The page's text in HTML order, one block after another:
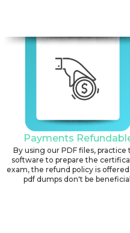
Payments
By using our PDF files, practice
software to prepare the
exam, the refund policy is
pdf dumps don't be